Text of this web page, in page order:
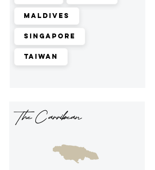
Maldives
Singapore
Taiwan
The Carribean